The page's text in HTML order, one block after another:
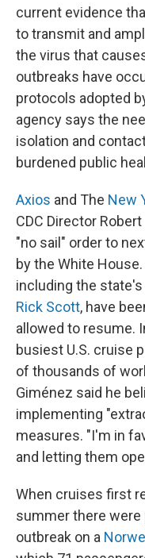
current evidence
to transmit and
the virus that
outbreaks have
protocols adopted
agency says the
isolation and
burdened public
Axios and The New
CDC Director
"no sail" order to
by the White
including the
Rick Scott, have
allowed to resume.
busiest U.S. cruise
of thousands of
Giménez said he
implementing
measures. "I'm in
and letting them
When cruises first
summer there were
outbreak on a